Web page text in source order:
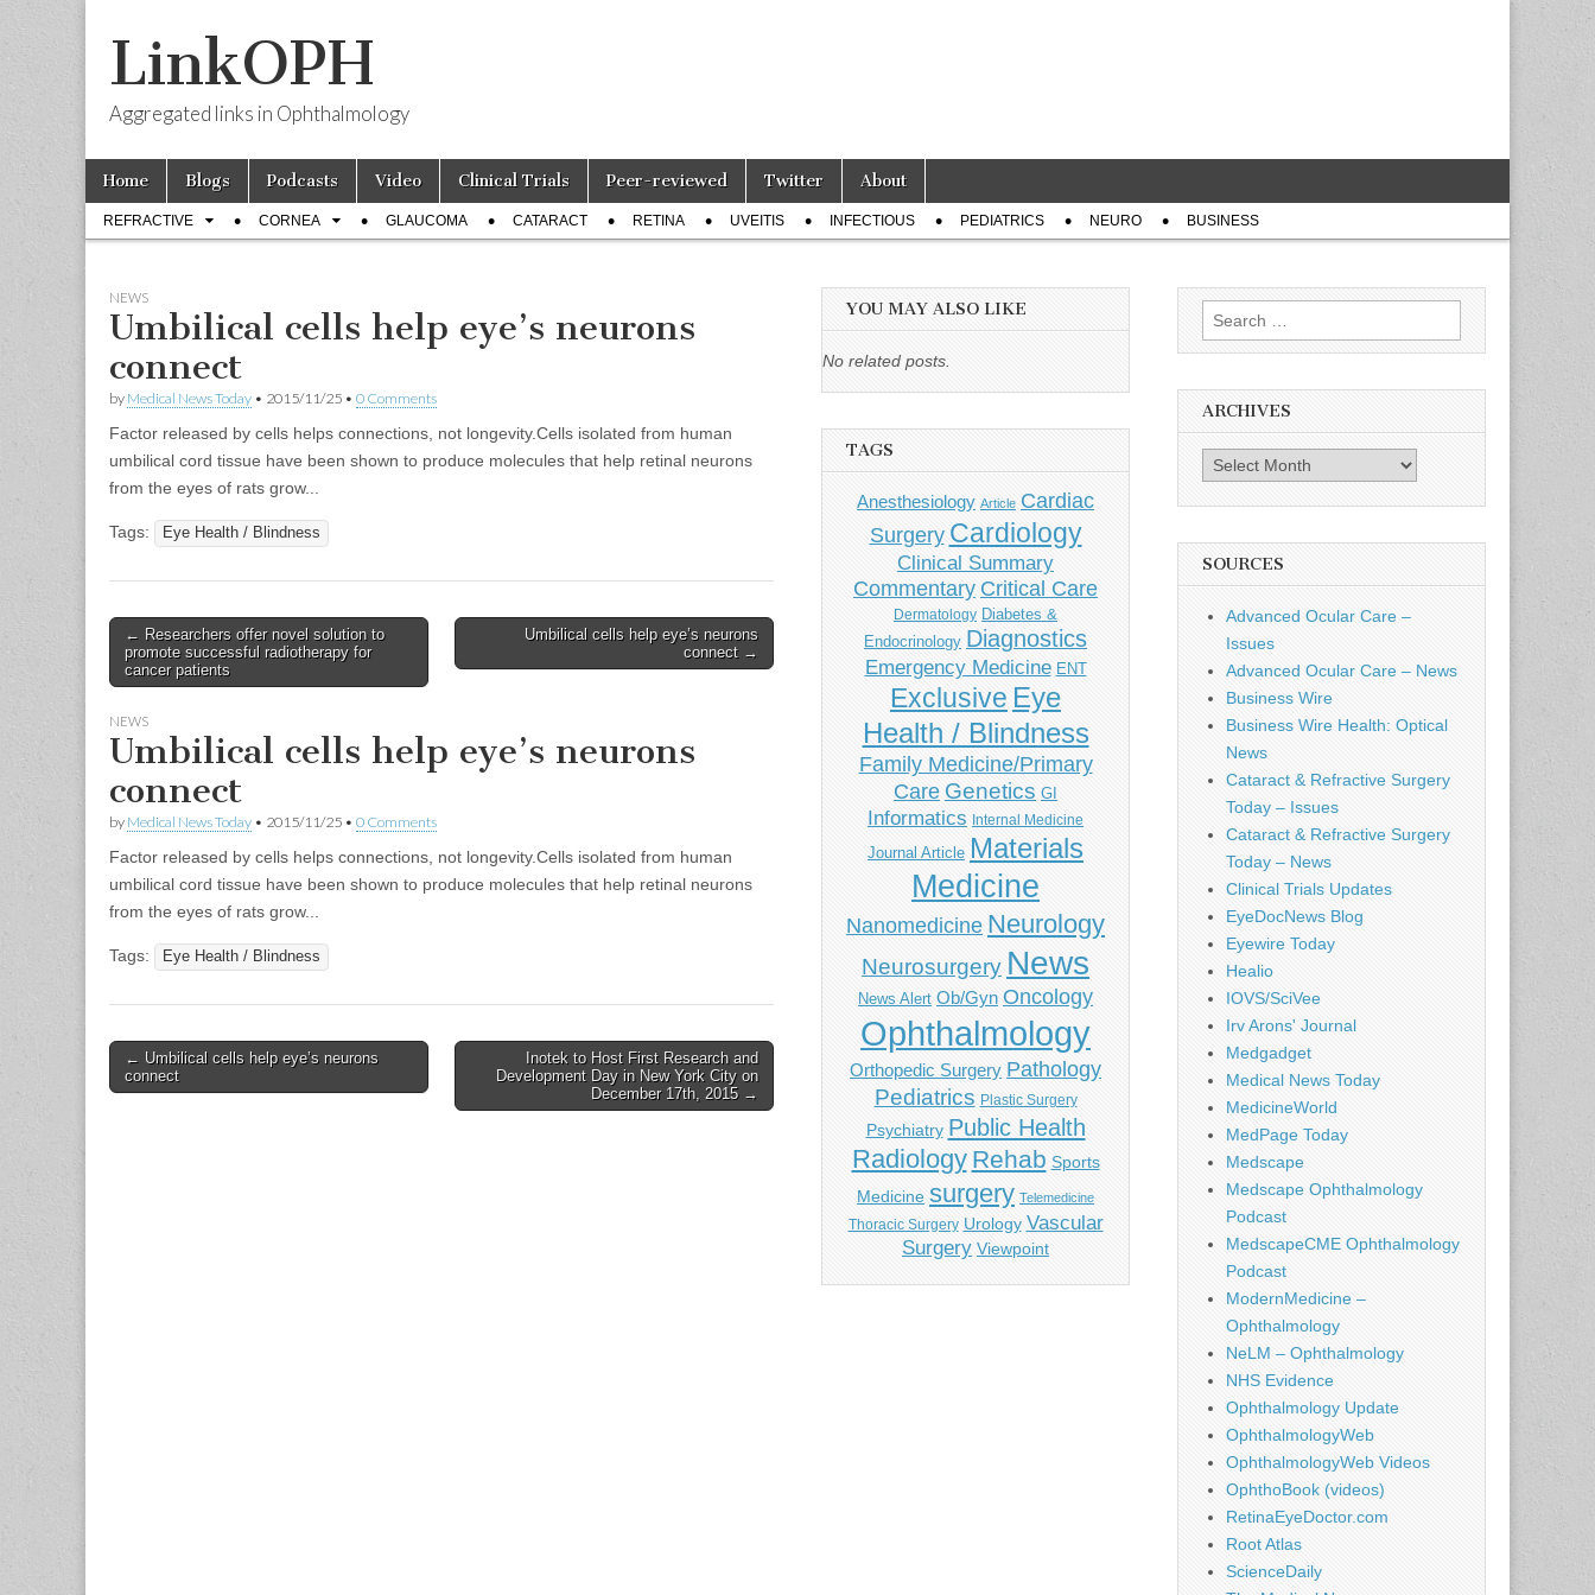
LinkOPH
Aggregated links in Ophthalmology
Main
menu
Skip
content
Home Blogs Podcasts Video Clinical Trials Peer-reviewed Twitter About
Sub
menu
REFRACTIVE CORNEA GLAUCOMA CATARACT RETINA UVEITIS INFECTIOUS PEDIATRICS NEURO BUSINESS
NEWS
Umbilical cells help eye’s neurons
connect
by Medical News Today • 2015/11/25 • 0 Comments
Factor released by cells helps connections, not longevity.Cells isolated from human
umbilical cord tissue have been shown to produce molecules that help retinal neurons
from the eyes of rats grow...
Tags: Eye Health / Blindness
Post
navigation
← Researchers offer novel solution to
promote successful radiotherapy for
cancer patients
Umbilical cells help eye’s neurons
connect →
NEWS
Umbilical cells help eye’s neurons
connect
by Medical News Today • 2015/11/25 • 0 Comments
Factor released by cells helps connections, not longevity.Cells isolated from human
umbilical cord tissue have been shown to produce molecules that help retinal neurons
from the eyes of rats grow...
Tags: Eye Health / Blindness
Post
navigation
← Umbilical cells help eye’s neurons
connect
Inotek to Host First Research and
Development Day in New York City on
December 17th, 2015 →
YOU MAY ALSO LIKE
No related posts.
TAGS
Anesthesiology Article Cardiac
Surgery Cardiology
Clinical Summary
Commentary Critical Care
Dermatology Diabetes &
Endocrinology Diagnostics
Emergency Medicine ENT
Exclusive Eye
Health / Blindness
Family Medicine/Primary
Care Genetics GI
Informatics Internal Medicine
Journal Article Materials
Medicine
Nanomedicine Neurology
Neurosurgery News
News Alert Ob/Gyn Oncology
Ophthalmology
Orthopedic Surgery Pathology
Pediatrics Plastic Surgery
Psychiatry Public Health
Radiology Rehab Sports
Medicine surgery Telemedicine
Thoracic Surgery Urology Vascular
Surgery Viewpoint
Search
for:
ARCHIVES
Archives
SOURCES
Advanced Ocular Care –
Issues
Advanced Ocular Care – News
Business Wire
Business Wire Health: Optical
News
Cataract & Refractive Surgery
Today – Issues
Cataract & Refractive Surgery
Today – News
Clinical Trials Updates
EyeDocNews Blog
Eyewire Today
Healio
IOVS/SciVee
Irv Arons' Journal
Medgadget
Medical News Today
MedicineWorld
MedPage Today
Medscape
Medscape Ophthalmology
Podcast
MedscapeCME Ophthalmology
Podcast
ModernMedicine –
Ophthalmology
NeLM – Ophthalmology
NHS Evidence
Ophthalmology Update
OphthalmologyWeb
OphthalmologyWeb Videos
OphthoBook (videos)
RetinaEyeDoctor.com
Root Atlas
ScienceDaily